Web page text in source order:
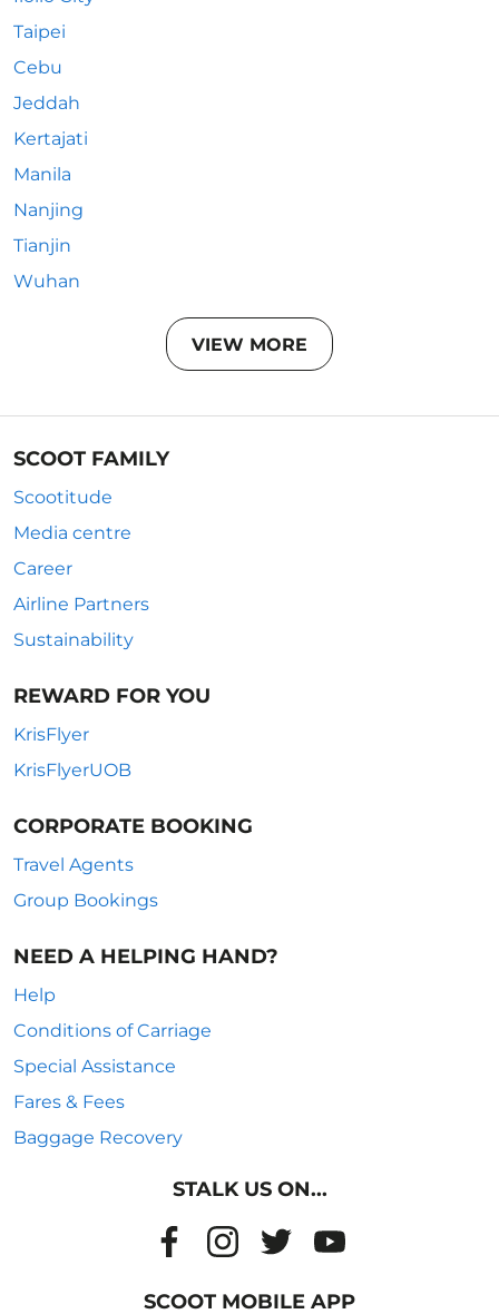
Taipei
Cebu
Jeddah
Kertajati
Manila
Nanjing
Tianjin
Wuhan
VIEW MORE
SCOOT FAMILY
Scootitude
Media centre
Career
Airline Partners
Sustainability
REWARD FOR YOU
KrisFlyer
KrisFlyerUOB
CORPORATE BOOKING
Travel Agents
Group Bookings
NEED A HELPING HAND?
Help
Conditions of Carriage
Special Assistance
Fares & Fees
Baggage Recovery
STALK US ON...
SCOOT MOBILE APP